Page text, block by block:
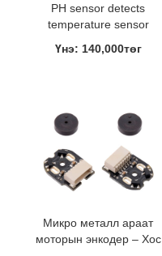
PH sensor detects
temperature sensor
Үнэ: 140,000төг
Микро металл араат
моторын энкодер – Хос